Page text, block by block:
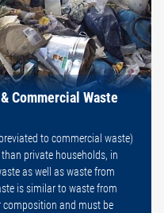
Commercial Waste
to commercial waste)
private households, in
as well as waste from
is similar to waste from
composition and must be